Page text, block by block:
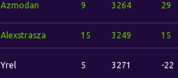
Azmodan 9 3264 29
Alexstrasza 15 3249 15
Yrel 5 3271 -22